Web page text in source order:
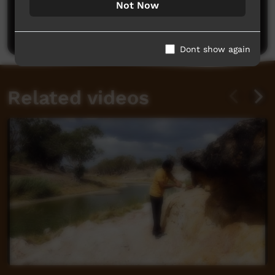
Be the first to share what you think.
Related videos
Not Now
Dont show again